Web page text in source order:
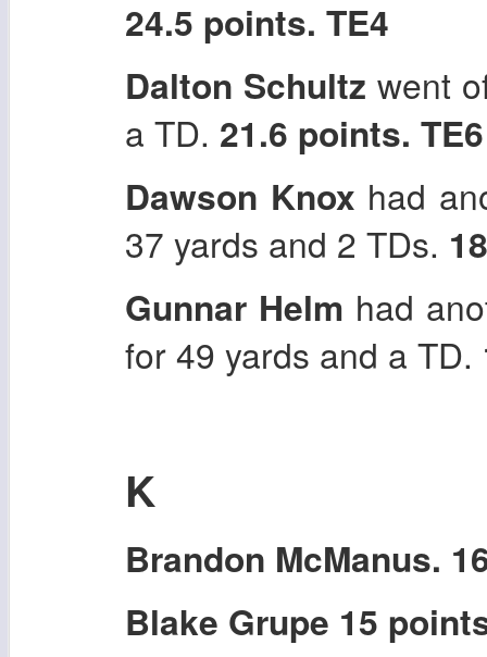
24.5 points. TE4
Dalton Schultz went
a TD. 21.6 points. TE6
Dawson Knox had
37 yards and 2 TDs.
Gunnar Helm had
for 49 yards and a TD.
K
Brandon McManus.
Blake Grupe 15